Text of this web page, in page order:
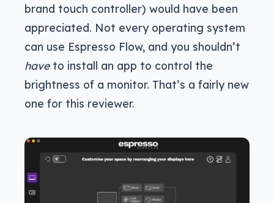
brand touch controller) would have been
appreciated. Not every operating system
can use Espresso Flow, and you shouldn’t
haveto install an app to control the
brightness of a monitor. That’s a fairly new
one for this reviewer.